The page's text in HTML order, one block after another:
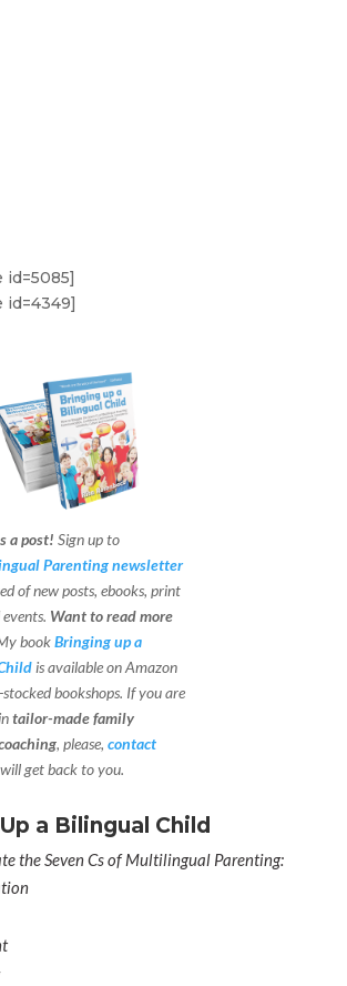
id=5085]
id=4349]
a post! Sign up to
Parenting newsletter
of new posts, ebooks, print
Want to read more
bookBringing up a
is available on Amazon
bookshops. If you are
tailor-made family
, please, contact
get back to you.
a Bilingual Child
the Seven Cs of Multilingual Parenting: